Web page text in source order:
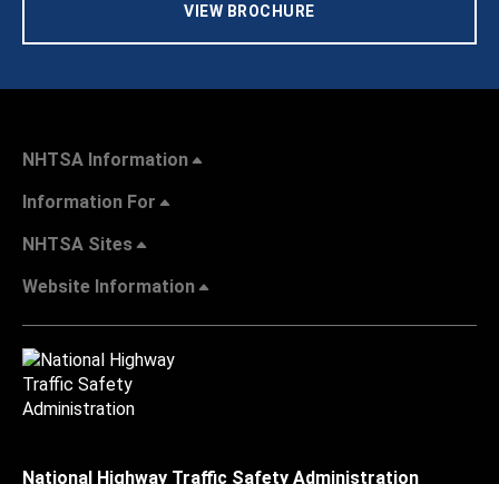
VIEW BROCHURE
NHTSA Information
Information For
NHTSA Sites
Website Information
National Highway Traffic Safety Administration